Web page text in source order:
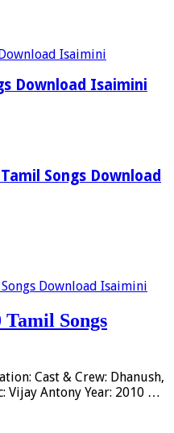
Download Isaimini
Songs Download
Songs
Cast & Crew: Dhanush,
Vijay Antony Year: 2010 …